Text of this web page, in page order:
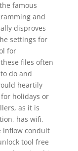
famous
and
disproves
settings for
for
files often
do and
heartily
holidays or
as it is
has wifi,
inflow conduit
tool free